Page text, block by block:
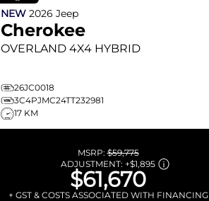
NEW 2026 Jeep
Cherokee
OVERLAND 4X4 HYBRID
26JC0018
3C4PJMC24TT232981
17 KM
MSRP:$59,775
ADJUSTMENT: +$1,895
$61,670
+ GST & COSTS ASSOCIATED WITH FINANCING